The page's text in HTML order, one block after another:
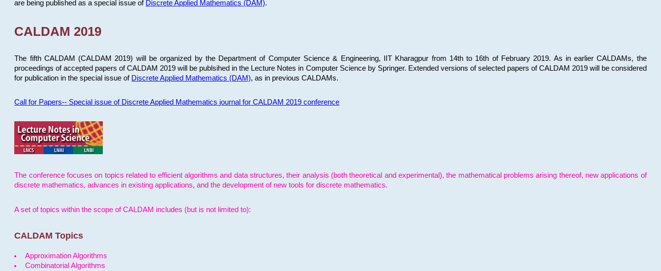
are being published as a special issue of Discrete Applied Mathematics (DAM).
CALDAM 2019
The fifth CALDAM (CALDAM 2019) will be organized by the Department of Computer Science & Engineering, IIT Kharagpur from 14th to 16th of February 2019. As in earlier CALDAMs, the
proceedings of accepted papers of CALDAM 2019 will be publsihed in the Lecture Notes in Computer Science by Springer. Extended versions of selected papers of CALDAM 2019 will be considered
for publication in the special issue of Discrete Applied Mathematics (DAM), as in previous CALDAMs.
Call for Papers-- Special issue of Discrete Applied Mathematics journal for CALDAM 2019 conference
The conference focuses on topics related to efficient algorithms and data structures, their analysis (both theoretical and experimental), the mathematical problems arising thereof, new applications of
discrete mathematics, advances in existing applications, and the development of new tools for discrete mathematics.
A set of topics within the scope of CALDAM includes (but is not limited to):
CALDAM Topics
Approximation Algorithms
Combinatorial Algorithms